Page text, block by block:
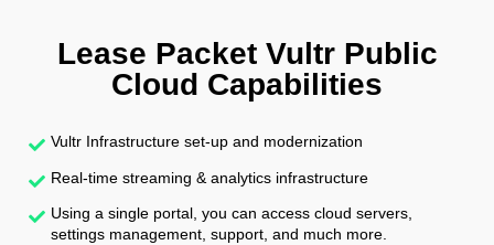
Lease Packet Vultr Public
Cloud Capabilities
Vultr Infrastructure set-up and modernization
Real-time streaming & analytics infrastructure
Using a single portal, you can access cloud servers,
settings management, support, and much more.